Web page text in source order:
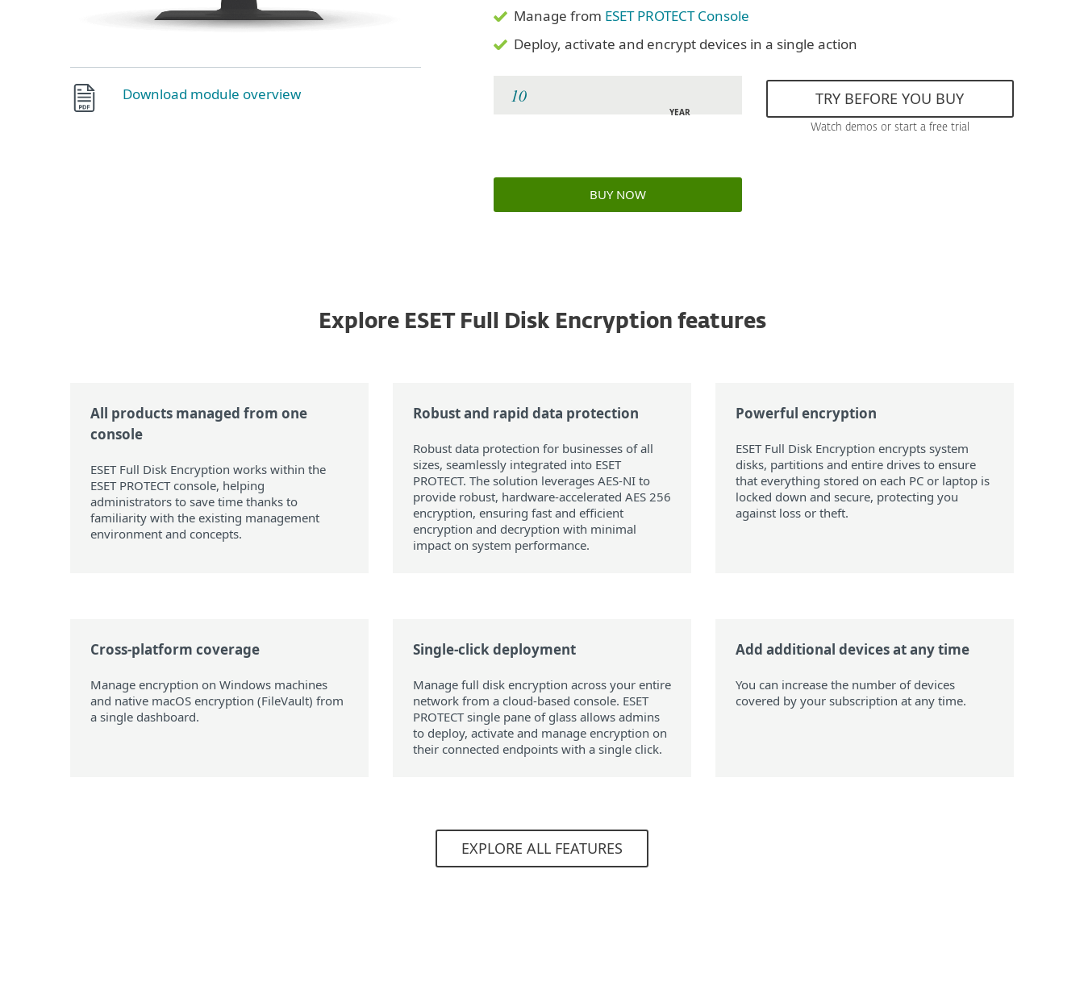
Download module overview
Manage from ESET PROTECT Console
Deploy, activate and encrypt devices in a single action
YEAR
BUY NOW
TRY BEFORE YOU BUY
Watch demos or start a free trial
Explore ESET Full Disk Encryption features
All products managed from one
console
ESET Full Disk Encryption works within the
ESET PROTECT console, helping
administrators to save time thanks to
familiarity with the existing management
environment and concepts.
Robust and rapid data protection
Robust data protection for businesses of all
sizes, seamlessly integrated into ESET
PROTECT. The solution leverages AES-NI to
provide robust, hardware-accelerated AES 256
encryption, ensuring fast and efficient
encryption and decryption with minimal
impact on system performance.
Powerful encryption
ESET Full Disk Encryption encrypts system
disks, partitions and entire drives to ensure
that everything stored on each PC or laptop is
locked down and secure, protecting you
against loss or theft.
Cross-platform coverage
Manage encryption on Windows machines
and native macOS encryption (FileVault) from
a single dashboard.
Single-click deployment
Manage full disk encryption across your entire
network from a cloud‑based console. ESET
PROTECT single pane of glass allows admins
to deploy, activate and manage encryption on
their connected endpoints with a single click.
Add additional devices at any time
You can increase the number of devices
covered by your subscription at any time.
EXPLORE ALL FEATURES